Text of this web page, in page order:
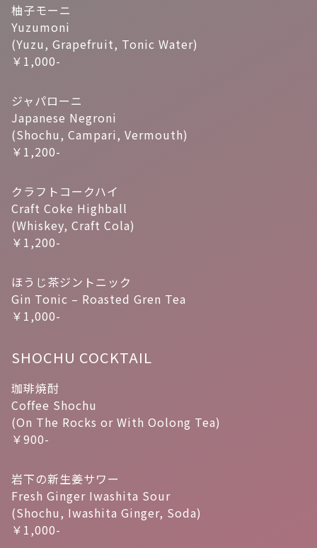
柚子モーニ
Yuzumoni
(Yuzu, Grapefruit, Tonic Water)
￥1,000-
ジャパローニ
Japanese Negroni
(Shochu, Campari, Vermouth)
￥1,200-
クラフトコークハイ
Craft Coke Highball
(Whiskey, Craft Cola)
￥1,200-
ほうじ茶ジントニック
Gin Tonic – Roasted Gren Tea
￥1,000-
SHOCHU COCKTAIL
珈琲焼酎
Coffee Shochu
(On The Rocks or With Oolong Tea)
￥900-
岩下の新生姜サワー
Fresh Ginger Iwashita Sour
(Shochu, Iwashita Ginger, Soda)
￥1,000-